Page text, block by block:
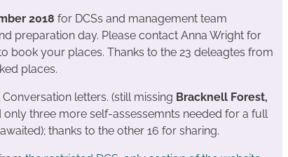
2018 for DCSs and management team
preparation day. Please contact Anna Wright for
book your places. Thanks to the 23 deleagtes from
places.
letters. (still missing Bracknell Forest,
only three more self-assessemnts needed for a full
awaited); thanks to the other 16 for sharing.